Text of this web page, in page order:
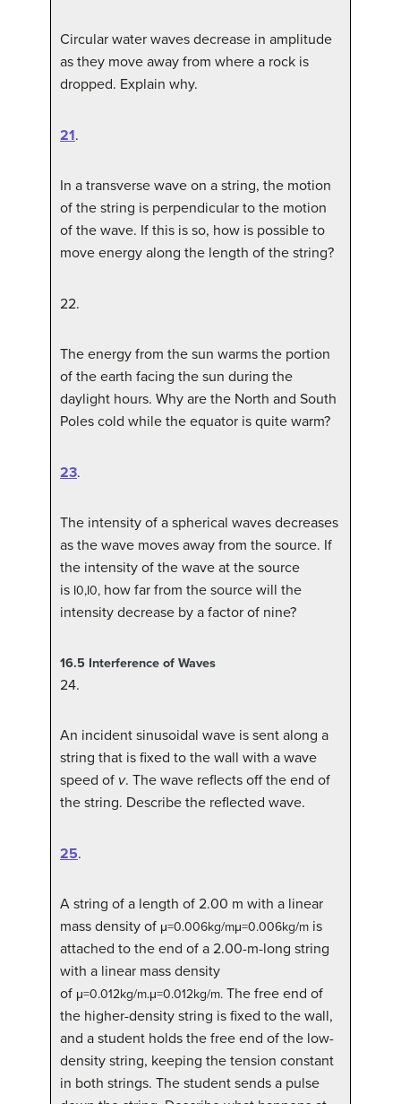
Circular water waves decrease in amplitude
as they move away from where a rock is
dropped. Explain why.
21.
In a transverse wave on a string, the motion
of the string is perpendicular to the motion
of the wave. If this is so, how is possible to
move energy along the length of the string?
22.
The energy from the sun warms the portion
of the earth facing the sun during the
daylight hours. Why are the North and South
Poles cold while the equator is quite warm?
23.
The intensity of a spherical waves decreases
as the wave moves away from the source. If
the intensity of the wave at the source
is I0,I0, how far from the source will the
intensity decrease by a factor of nine?
16.5 Interference of Waves
24.
An incident sinusoidal wave is sent along a
string that is fixed to the wall with a wave
speed of v. The wave reflects off the end of
the string. Describe the reflected wave.
25.
A string of a length of 2.00 m with a linear
mass density of μ=0.006kg/mμ=0.006kg/m is
attached to the end of a 2.00-m-long string
with a linear mass density
of μ=0.012kg/m.μ=0.012kg/m. The free end of
the higher-density string is fixed to the wall,
and a student holds the free end of the low-
density string, keeping the tension constant
in both strings. The student sends a pulse